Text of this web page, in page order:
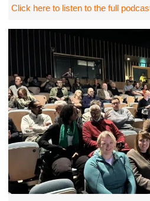
Click here to listen to the full